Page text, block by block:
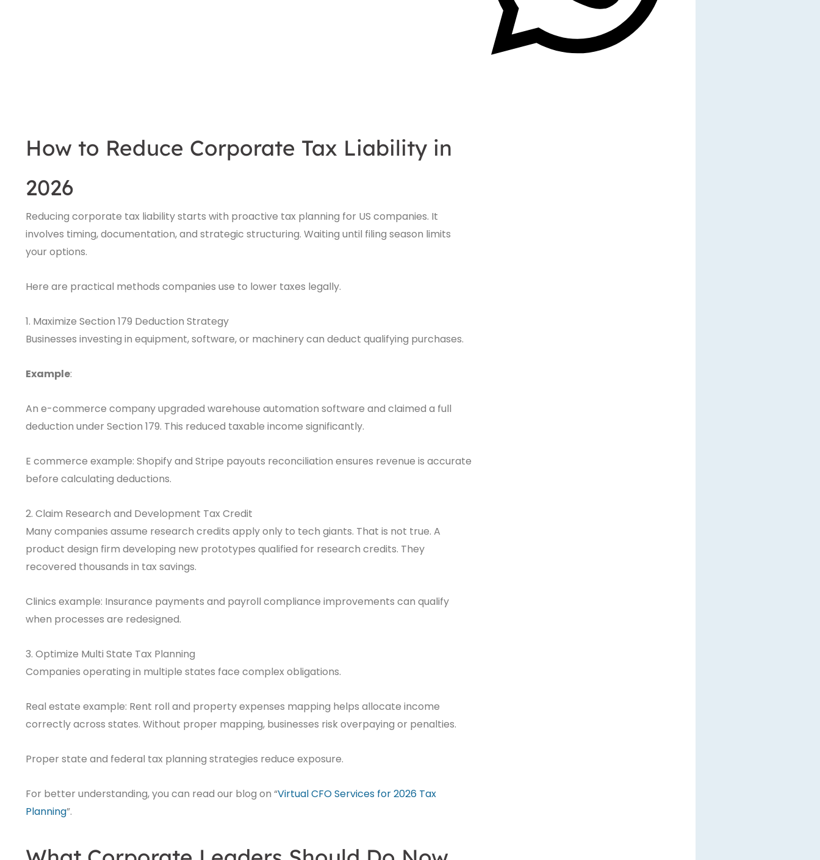
How to Reduce Corporate Tax Liability in
2026
Reducing corporate tax liability starts with proactive tax planning for US companies. It
involves timing, documentation, and strategic structuring. Waiting until filing season limits
your options.
Here are practical methods companies use to lower taxes legally.
1. Maximize Section 179 Deduction Strategy
Businesses investing in equipment, software, or machinery can deduct qualifying purchases.
Example:
An e-commerce company upgraded warehouse automation software and claimed a full
deduction under Section 179. This reduced taxable income significantly.
E commerce example: Shopify and Stripe payouts reconciliation ensures revenue is accurate
before calculating deductions.
2. Claim Research and Development Tax Credit
Many companies assume research credits apply only to tech giants. That is not true. A
product design firm developing new prototypes qualified for research credits. They
recovered thousands in tax savings.
Clinics example: Insurance payments and payroll compliance improvements can qualify
when processes are redesigned.
3. Optimize Multi State Tax Planning
Companies operating in multiple states face complex obligations.
Real estate example: Rent roll and property expenses mapping helps allocate income
correctly across states. Without proper mapping, businesses risk overpaying or penalties.
Proper state and federal tax planning strategies reduce exposure.
For better understanding, you can read our blog on “Virtual CFO Services for 2026 Tax
Planning”.